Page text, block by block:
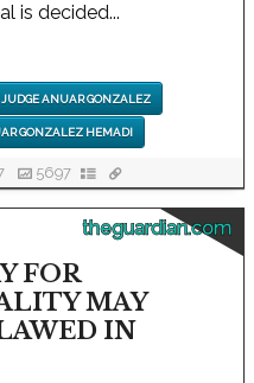
is decided...
JUDGE ANUAR GONZALEZ
GONZALEZ HEMADI
5697
theguardian.com
FOR
MAY
IN